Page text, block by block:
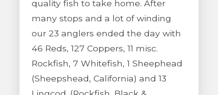
quality fish to take home. After
many stops and a lot of winding
our 23 anglers ended the day with
46 Reds, 127 Coppers, 11 misc.
Rockfish, 7 Whitefish, 1 Sheephead
(Sheepshead, California) and 13